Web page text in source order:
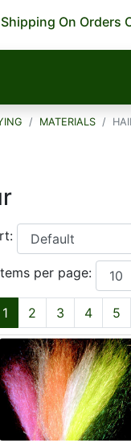
On Orders
MATERIALS
per page:
1 2 3 4 5